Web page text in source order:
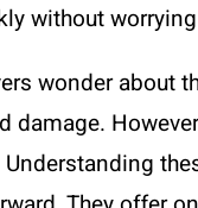
without
wonder about
damage.
Understanding